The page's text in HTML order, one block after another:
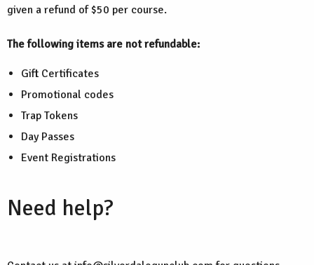
given a refund of $50 per course.
The following items are not refundable:
Gift Certificates
Promotional codes
Trap Tokens
Day Passes
Event Registrations
Need help?